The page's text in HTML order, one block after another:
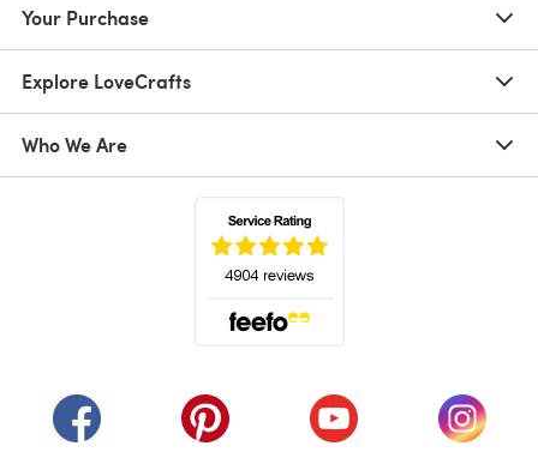
Your Purchase
Explore LoveCrafts
Who We Are
(opens in a new tab)(opens in a new tab)(opens in a new tab)
(opens